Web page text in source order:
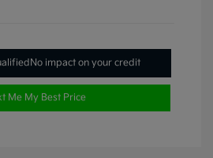
No impact on your credit
Me My Best Price